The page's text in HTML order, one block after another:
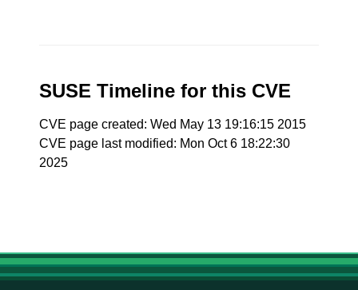
SUSE Timeline for this CVE
CVE page created: Wed May 13 19:16:15 2015
CVE page last modified: Mon Oct 6 18:22:30
2025